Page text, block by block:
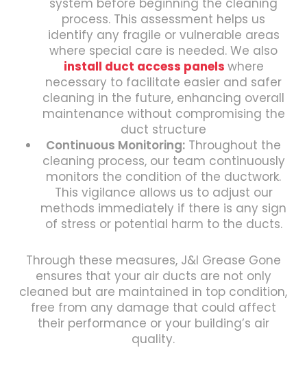
system before beginning the cleaning
process. This assessment helps us
identify any fragile or vulnerable areas
where special care is needed. We also
install duct access panels where
necessary to facilitate easier and safer
cleaning in the future, enhancing overall
maintenance without compromising the
duct structure
Continuous Monitoring: Throughout the
cleaning process, our team continuously
monitors the condition of the ductwork.
This vigilance allows us to adjust our
methods immediately if there is any sign
of stress or potential harm to the ducts.
Through these measures, J&I Grease Gone
ensures that your air ducts are not only
cleaned but are maintained in top condition,
free from any damage that could affect
their performance or your building’s air
quality.